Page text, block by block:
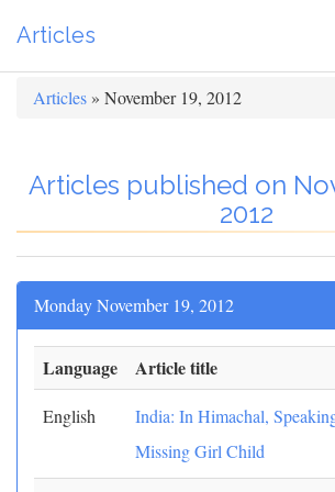
Articles
Articles » November 19, 2012
Articles published on
2012
Monday November 19, 2012
Language Article title
English
India: In Himachal,
Missing Girl Child